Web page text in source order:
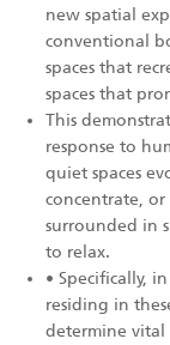
new spatial
conventional
spaces that
spaces that
This
response to
quiet spaces
concentrate,
surrounded in
to relax.
• Specifically,
residing in
determine vital